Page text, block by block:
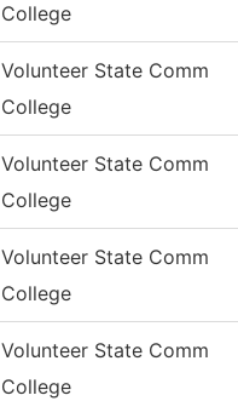
College
Volunteer State Comm
College
Volunteer State Comm
College
Volunteer State Comm
College
Volunteer State Comm
College